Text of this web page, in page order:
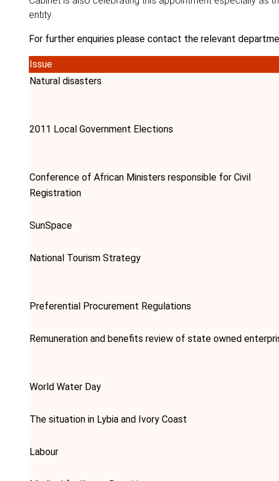
entity.
For further enquiries please contact the relevant
Issue
Natural disasters
2011 Local Government Elections
Conference of African Ministers responsible for Civil
Registration
SunSpace
National Tourism Strategy
Preferential Procurement Regulations
Remuneration and benefits review of state owned
World Water Day
The situation in Lybia and Ivory Coast
Labour